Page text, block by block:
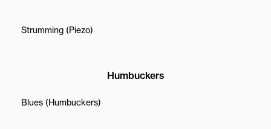
Strumming (Piezo)
Humbuckers
Blues (Humbuckers)